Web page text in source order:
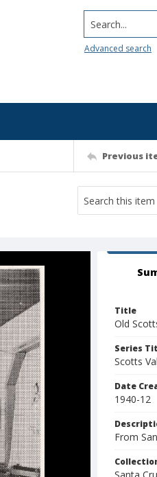
Search...
Advanced search
Previous
Title
Old
Series
Scotts
Date
1940-12
From